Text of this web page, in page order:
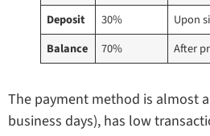
Deposit
30% Upon
Balance
70% After
The payment method is almost
business days), has low